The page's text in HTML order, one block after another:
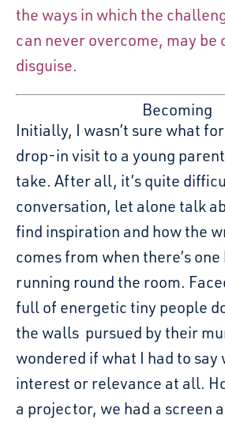
the ways in which the
can never overcome, may be
disguise.
Becoming
Initially, I wasn’t sure what
drop-in visit to a young
take. After all, it’s quite
conversation, let alone talk
find inspiration and how the
comes from when there’s
running round the room.
full of energetic tiny people
the walls pursued by their
wondered if what I had to say
interest or relevance at all.
a projector, we had a screen